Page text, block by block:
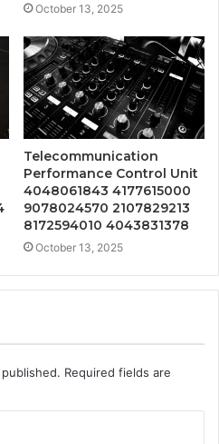
October 13, 2025
Telecommunication
Performance Control Unit
4048061843 4177615000
9078024570 2107829213
8172594010 4043831378
October 13, 2025
Required fields are